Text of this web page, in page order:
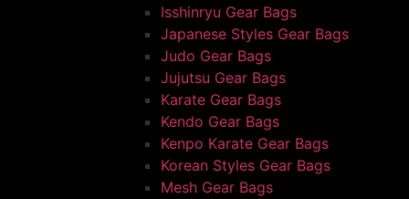
Isshinryu Gear Bags
Japanese Styles Gear Bags
Judo Gear Bags
Jujutsu Gear Bags
Karate Gear Bags
Kendo Gear Bags
Kenpo Karate Gear Bags
Korean Styles Gear Bags
Mesh Gear Bags